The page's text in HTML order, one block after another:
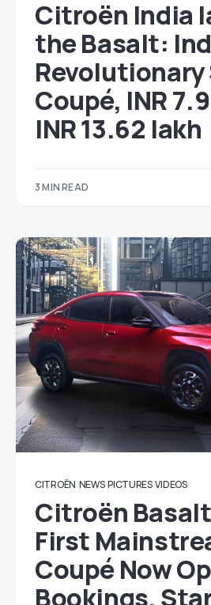
Citroën India
the Basalt:
Revolutionary
Coupé, INR
INR 13.62 lakh
3 MIN READ
CITROËN NEWS PICTURES VIDEOS
Citroën
First
Coupé Now
Bookings,